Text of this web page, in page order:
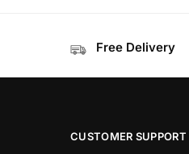
Free Delivery
CUSTOMER SUPPORT